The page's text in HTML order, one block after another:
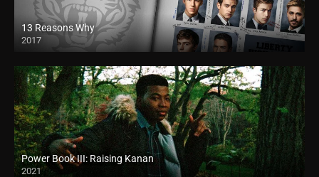
13 Reasons Why
2017
Power Book III: Raising Kanan
2021